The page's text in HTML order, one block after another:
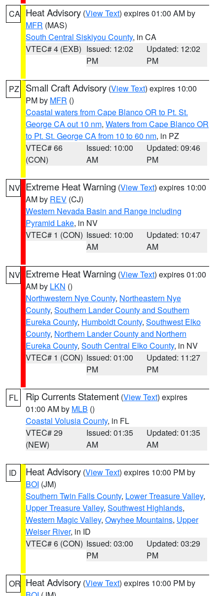
CA Heat Advisory (View Text) expires 01:00 AM by
MFR (MAS)
South Central Siskiyou County, in CA
VTEC# 4 (EXB) Issued: 12:02
PM
Updated: 12:02
PM
PZ Small Craft Advisory (View Text) expires 10:00
PM by MFR ()
Coastal waters from Cape Blanco OR to Pt. St.
George CA out 10 nm, Waters from Cape Blanco OR
to Pt. St. George CA from 10 to 60 nm, in PZ
VTEC# 66
(CON)
Issued: 10:00
AM
Updated: 09:46
PM
NV Extreme Heat Warning (View Text) expires 10:00
AM by REV (CJ)
Western Nevada Basin and Range including
Pyramid Lake, in NV
VTEC# 1 (CON) Issued: 10:00
AM
Updated: 10:47
AM
NV Extreme Heat Warning (View Text) expires 01:00
AM by LKN ()
Northwestern Nye County, Northeastern Nye
County, Southern Lander County and Southern
Eureka County, Humboldt County, Southwest Elko
County, Northern Lander County and Northern
Eureka County, South Central Elko County, in NV
VTEC# 1 (CON) Issued: 01:00
PM
Updated: 11:27
PM
FL Rip Currents Statement (View Text) expires
01:00 AM by MLB ()
Coastal Volusia County, in FL
VTEC# 29
(NEW)
Issued: 01:35
AM
Updated: 01:35
AM
ID Heat Advisory (View Text) expires 10:00 PM by
BOI (JM)
Southern Twin Falls County, Lower Treasure Valley,
Upper Treasure Valley, Southwest Highlands,
Western Magic Valley, Owyhee Mountains, Upper
Weiser River, in ID
VTEC# 6 (CON) Issued: 03:00
PM
Updated: 03:29
PM
OR Heat Advisory (View Text) expires 10:00 PM by